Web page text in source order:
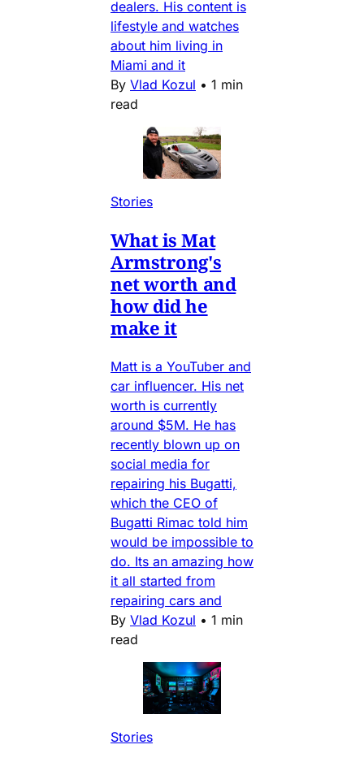
dealers. His content is
lifestyle and watches
about him living in
Miami and it
By Vlad Kozul • 1 min
read
Stories
What is Mat
Armstrong's
net worth and
how did he
make it
Matt is a YouTuber and
car influencer. His net
worth is currently
around $5M. He has
recently blown up on
social media for
repairing his Bugatti,
which the CEO of
Bugatti Rimac told him
would be impossible to
do. Its an amazing how
it all started from
repairing cars and
By Vlad Kozul • 1 min
read
Stories